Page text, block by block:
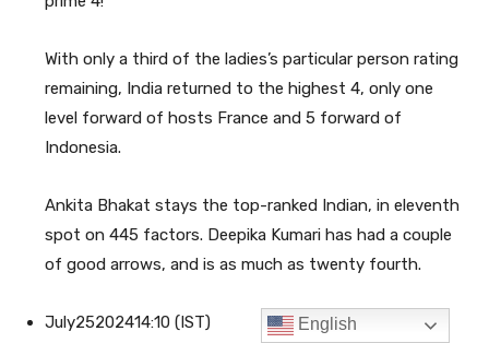
English